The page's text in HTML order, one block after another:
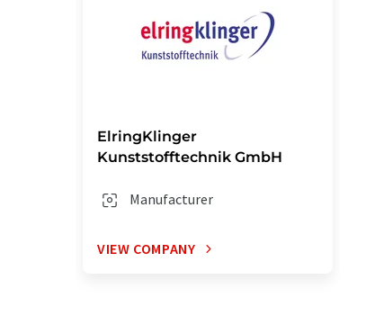
ElringKlinger
Kunststofftechnik GmbH
Manufacturer
VIEW COMPANY